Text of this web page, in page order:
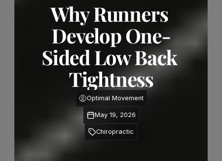
Why Runners
Develop One-
Sided Low Back
Tightness
Optimal Movement
May 19, 2026
Chiropractic